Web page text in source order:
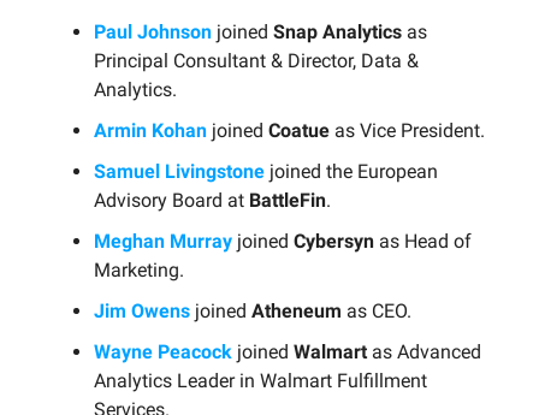
Paul Johnson joined Snap Analytics as
Principal Consultant & Director, Data &
Analytics.
Armin Kohan joined Coatue as Vice President.
Samuel Livingstone joined the European
Advisory Board at BattleFin.
Meghan Murray joined Cybersyn as Head of
Marketing.
Jim Owens joined Atheneum as CEO.
Wayne Peacock joined Walmart as Advanced
Analytics Leader in Walmart Fulfillment
Services.